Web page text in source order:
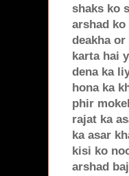
shaks ko
arshad
deakha
karta hai
dena ka
hona ka
phir
rajat ka
ka asar
kisi ko
arshad